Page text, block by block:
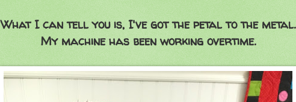
What I can tell you is, I've got the petal to the metal.
My machine has been working overtime.